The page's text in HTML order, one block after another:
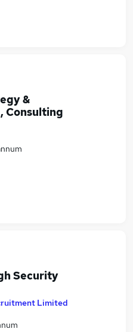
&
Consulting
Security
Limited